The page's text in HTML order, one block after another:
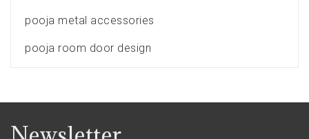
pooja metal accessories
pooja room door design